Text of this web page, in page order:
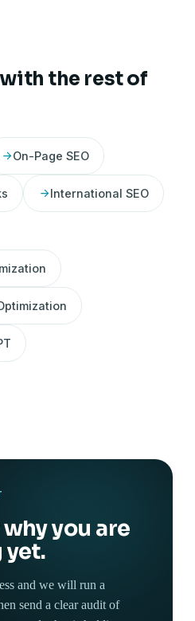
with the rest of
On-Page SEO
International SEO
you are
yet.
and we will run a
send a clear audit of